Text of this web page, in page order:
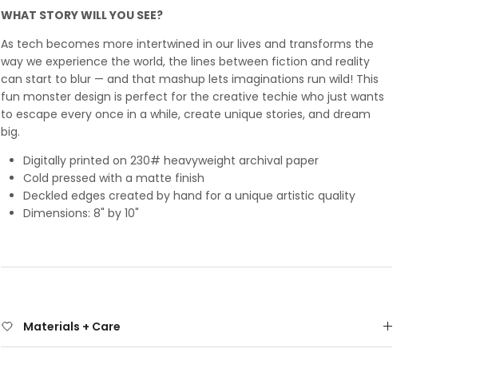
WHAT STORY WILL YOU SEE?
As tech becomes more intertwined in our lives and transforms the
way we experience the world, the lines between fiction and reality
can start to blur — and that mashup lets imaginations run wild! This
fun monster design is perfect for the creative techie who just wants
to escape every once in a while, create unique stories, and dream
big.
Digitally printed on 230# heavyweight archival paper
Cold pressed with a matte finish
Deckled edges created by hand for a unique artistic quality
Dimensions: 8" by 10"
Materials + Care